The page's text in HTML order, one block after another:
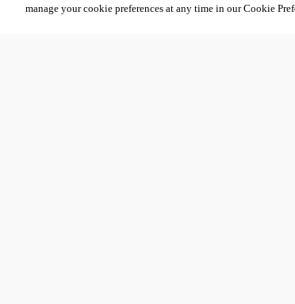
manage your cookie preferences at any time in our Cookie